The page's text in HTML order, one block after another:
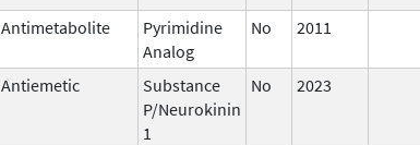
Antimetabolite
Pyrimidine
Analog
No 2011
Antiemetic
Substance
P/Neurokinin
1
No 2023